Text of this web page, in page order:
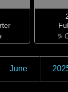
♑
June